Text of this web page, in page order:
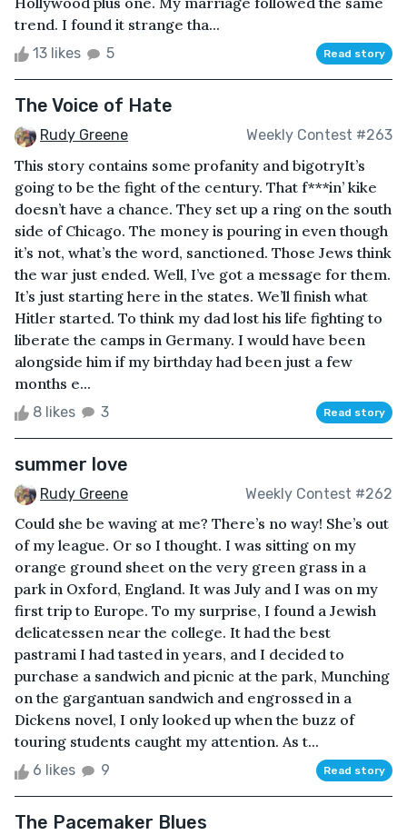
trend. I found it strange tha...
13 likes 5 Read story
The Voice of Hate
Rudy Greene Weekly Contest #263
This story contains some profanity and bigotryIt’s
going to be the fight of the century. That f***in’ kike
doesn’t have a chance. They set up a ring on the south
side of Chicago. The money is pouring in even though
it’s not, what’s the word, sanctioned. Those Jews think
the war just ended. Well, I’ve got a message for them.
It’s just starting here in the states. We’ll finish what
Hitler started. To think my dad lost his life fighting to
liberate the camps in Germany. I would have been
alongside him if my birthday had been just a few
months e...
8 likes 3 Read story
summer love
Rudy Greene Weekly Contest #262
Could she be waving at me? There’s no way! She’s out
of my league. Or so I thought. I was sitting on my
orange ground sheet on the very green grass in a
park in Oxford, England. It was July and I was on my
first trip to Europe. To my surprise, I found a Jewish
delicatessen near the college. It had the best
pastrami I had tasted in years, and I decided to
purchase a sandwich and picnic at the park, Munching
on the gargantuan sandwich and engrossed in a
Dickens novel, I only looked up when the buzz of
touring students caught my attention. As t...
6 likes 9 Read story
The Pacemaker Blues